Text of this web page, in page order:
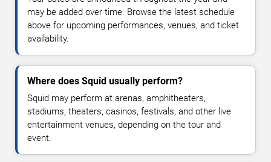
may be added over time. Browse the latest schedule
above for upcoming performances, venues, and ticket
availability.
Where does Squid usually perform?
Squid may perform at arenas, amphitheaters,
stadiums, theaters, casinos, festivals, and other live
entertainment venues, depending on the tour and
event.